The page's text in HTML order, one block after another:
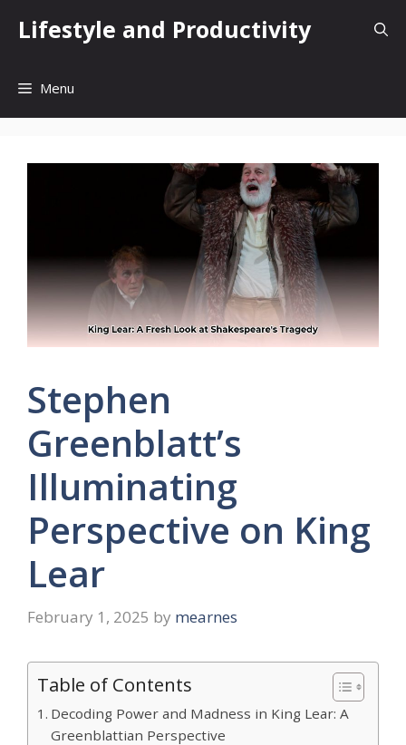
Lifestyle and Productivity
Menu
Stephen
Greenblatt’s
Illuminating
Perspective on King
Lear
February 1, 2025 by mearnes
Table of Contents
Decoding Power and Madness in King Lear: A
Greenblattian Perspective